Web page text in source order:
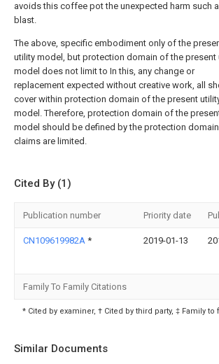
avoids this coffee pot the unexpected harm such
blast.
The above, specific embodiment only of the
utility model, but protection domain of the present
model does not limit to In this, any change or
replacement expected without creative work, all
cover within protection domain of the present
model. Therefore, protection domain of the
model should be defined by the protection
claims are limited.
Cited By (1)
Publication number Priority date
CN109619982A * 2019-01-13
Family To Family Citations
* Cited by examiner, † Cited by third party, ‡ Family
Similar Documents